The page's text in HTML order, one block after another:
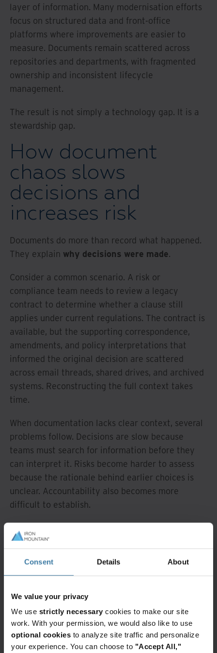
Consent Details About
We value your privacy
We use strictly necessary cookies to make our site
work. With your permission, we would also like to use
optional cookies to analyze site traffic and personalize
your experience. You can choose to "Accept All,"
layer of information. Many modernisation efforts
focus on structured data and front-office
platforms where improvements are easier to
measure. Documents remain scattered across
repositories and departments, with fragmented
ownership and inconsistent lifecycle
management.
The result is not simply a technology gap. It is a
stewardship gap.
How document
chaos slows
decisions and
increases risk
Documents do more than record what happened.
They explain why decisions were made.
Consider a common scenario. A risk or
compliance team needs to review a legacy
contract to determine whether a clause still
applies under current regulations. The contract is
available, but the supporting correspondence,
amendments, and policy interpretations that
informed the original decision are scattered
across email threads, shared drives, and archived
systems. Reconstructing the full context takes
time.
When documentation lacks clear context, several
problems follow. Decisions are slow because
teams must search for information before they
can interpret it. Risks become harder to assess
because the rationale behind earlier choices is
unclear. Accountability also becomes more
difficult to establish.
Organisations may be able to reconstruct what
happened, but explaining why it happened
more processes, the gap between action and
AI raises the stakes
for document